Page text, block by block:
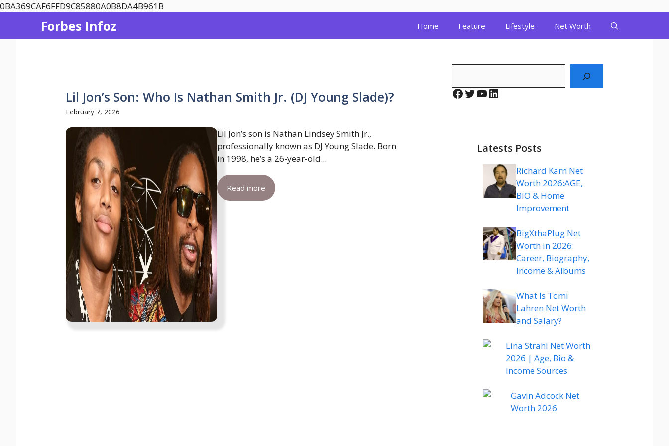
0BA369CAF6FFD9C85880A0B8DA4B961B
Forbes Infoz Home Feature Lifestyle Net Worth
Lil Jon’s Son: Who Is Nathan Smith Jr. (DJ Young Slade)?
February 7, 2026
Lil Jon’s son is Nathan Lindsey Smith Jr.,
professionally known as DJ Young Slade. Born
in 1998, he’s a 26-year-old...
Read more
Facebook
Twitter
YouTube
LinkedIn
Latests Posts
Richard Karn Net
Worth 2026:AGE,
BIO & Home
Improvement
BigXthaPlug Net
Worth in 2026:
Career, Biography,
Income & Albums
What Is Tomi
Lahren Net Worth
and Salary?
Lina Strahl Net Worth
2026 | Age, Bio &
Income Sources
Gavin Adcock Net
Worth 2026